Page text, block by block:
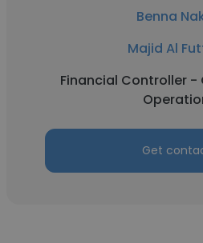
Benna
Majid Al
Financial Controller -
Get